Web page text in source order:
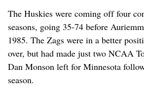
The Huskies were coming off four
seasons, going 35-74 before
1985. The Zags were in a better
over, but had made just two NCAA
Dan Monson left for Minnesota
season.